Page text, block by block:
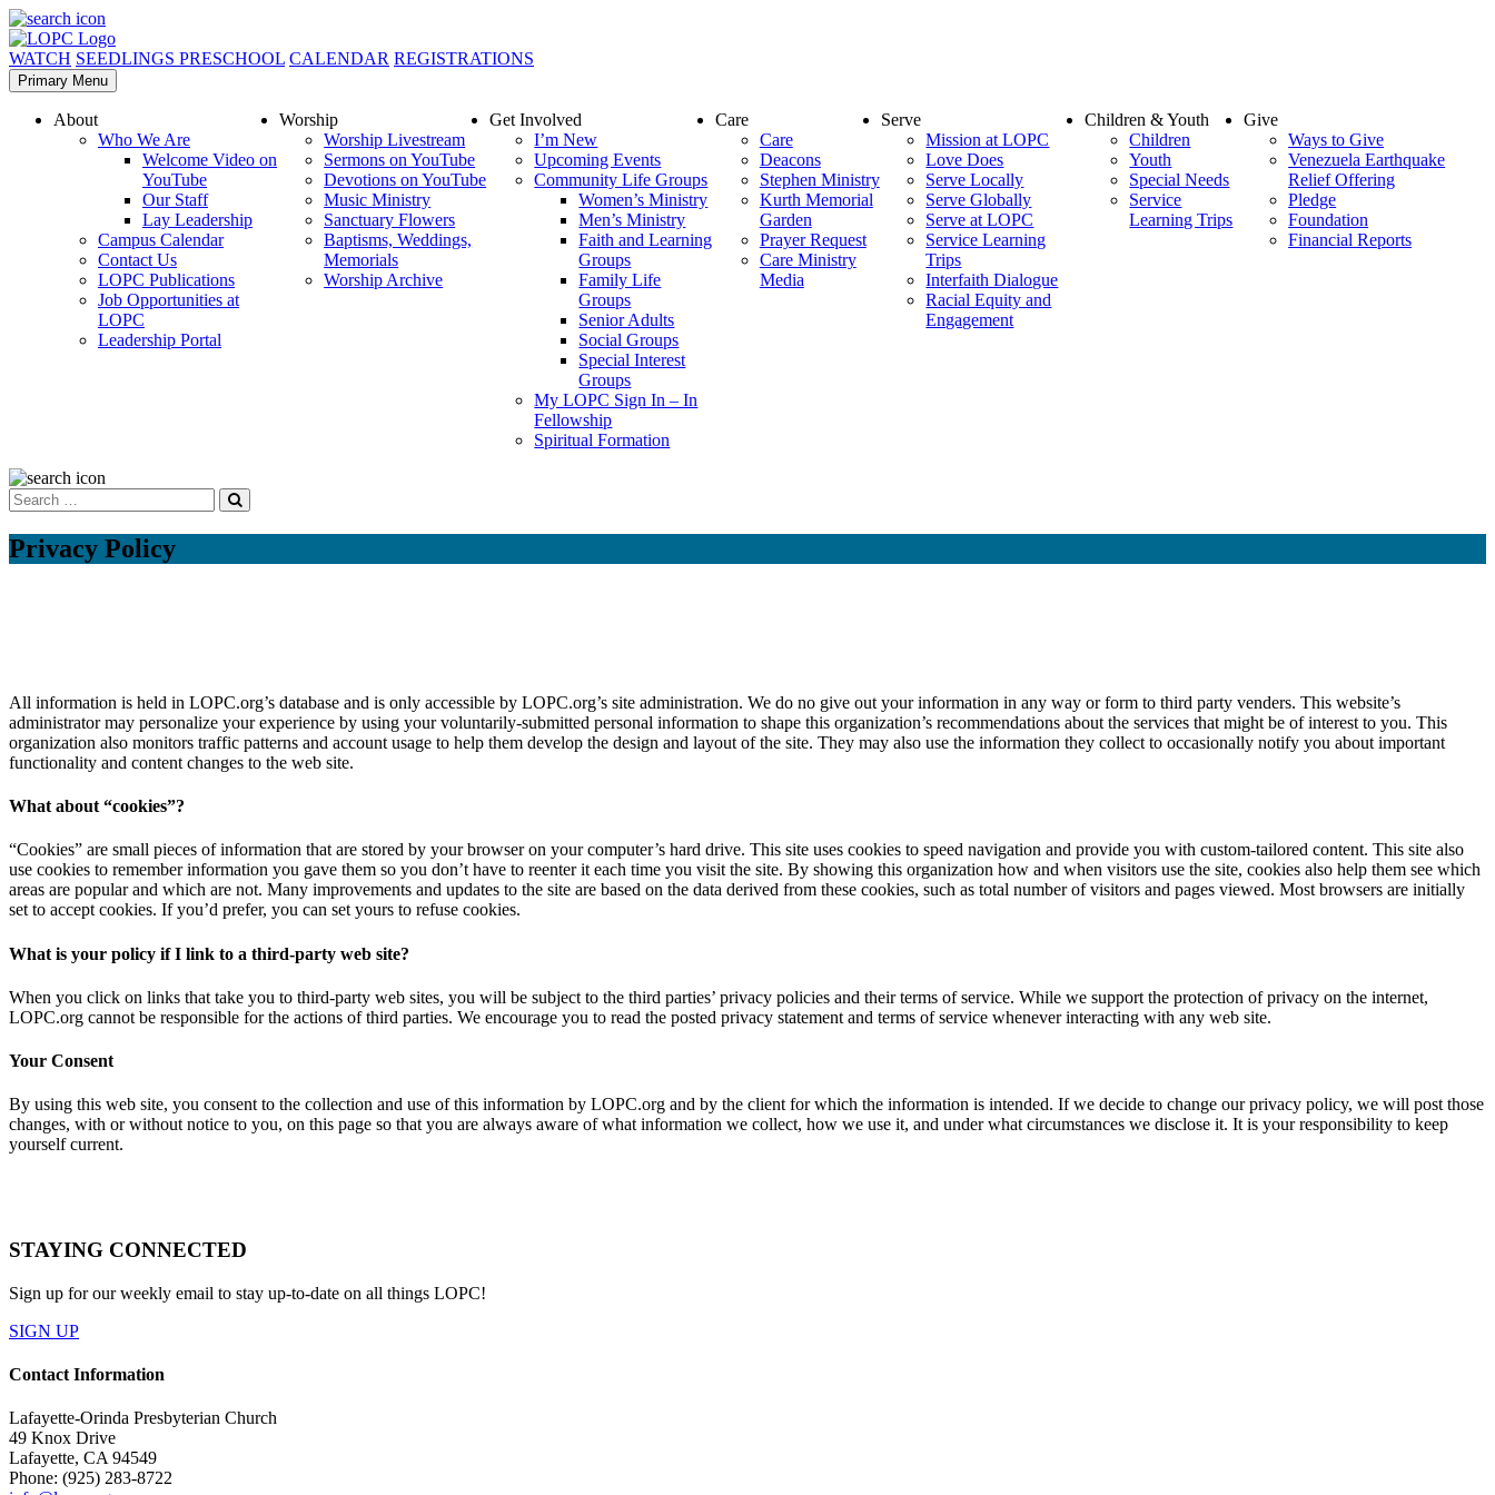
WATCH SEEDLINGS PRESCHOOL CALENDAR REGISTRATIONS
Primary Menu
About
Who We Are
Welcome Video on
YouTube
Our Staff
Lay Leadership
Campus Calendar
Contact Us
LOPC Publications
Job Opportunities at
LOPC
Leadership Portal
Worship
Worship Livestream
Sermons on YouTube
Devotions on YouTube
Music Ministry
Sanctuary Flowers
Baptisms, Weddings,
Memorials
Worship Archive
Get Involved
I’m New
Upcoming Events
Community Life Groups
Women’s Ministry
Men’s Ministry
Faith and Learning
Groups
Family Life
Groups
Senior Adults
Social Groups
Special Interest
Groups
My LOPC Sign In – In
Fellowship
Spiritual Formation
Care
Care
Deacons
Stephen Ministry
Kurth Memorial
Garden
Prayer Request
Care Ministry
Media
Serve
Mission at LOPC
Love Does
Serve Locally
Serve Globally
Serve at LOPC
Service Learning
Trips
Interfaith Dialogue
Racial Equity and
Engagement
Children & Youth
Children
Youth
Special Needs
Service
Learning Trips
Give
Ways to Give
Venezuela Earthquake
Relief Offering
Pledge
Foundation
Financial Reports
Privacy Policy
All information is held in LOPC.org’s database and is only accessible by LOPC.org’s site administration. We do no give out your information in any way or form to third party venders. This website’s
administrator may personalize your experience by using your voluntarily-submitted personal information to shape this organization’s recommendations about the services that might be of interest to you. This
organization also monitors traffic patterns and account usage to help them develop the design and layout of the site. They may also use the information they collect to occasionally notify you about important
functionality and content changes to the web site.
What about “cookies”?
“Cookies” are small pieces of information that are stored by your browser on your computer’s hard drive. This site uses cookies to speed navigation and provide you with custom-tailored content. This site also
use cookies to remember information you gave them so you don’t have to reenter it each time you visit the site. By showing this organization how and when visitors use the site, cookies also help them see which
areas are popular and which are not. Many improvements and updates to the site are based on the data derived from these cookies, such as total number of visitors and pages viewed. Most browsers are initially
set to accept cookies. If you’d prefer, you can set yours to refuse cookies.
What is your policy if I link to a third-party web site?
When you click on links that take you to third-party web sites, you will be subject to the third parties’ privacy policies and their terms of service. While we support the protection of privacy on the internet,
LOPC.org cannot be responsible for the actions of third parties. We encourage you to read the posted privacy statement and terms of service whenever interacting with any web site.
Your Consent
By using this web site, you consent to the collection and use of this information by LOPC.org and by the client for which the information is intended. If we decide to change our privacy policy, we will post those
changes, with or without notice to you, on this page so that you are always aware of what information we collect, how we use it, and under what circumstances we disclose it. It is your responsibility to keep
yourself current.
STAYING CONNECTED
Sign up for our weekly email to stay up-to-date on all things LOPC!
SIGN UP
Contact Information
Lafayette-Orinda Presbyterian Church
49 Knox Drive
Lafayette, CA 94549
Phone: (925) 283-8722